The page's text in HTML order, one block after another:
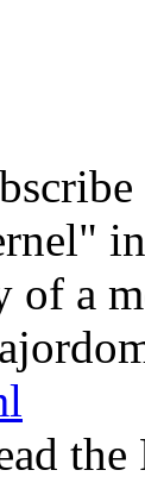
in
of a